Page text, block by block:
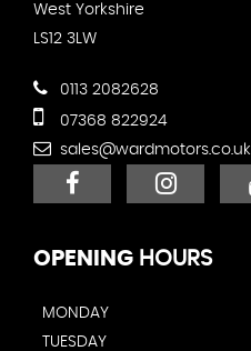
West Yorkshire
LS12 3LW
0113 2082628
07368 822924
sales@wardmotors.co.uk
OPENING HOURS
MONDAY
TUESDAY